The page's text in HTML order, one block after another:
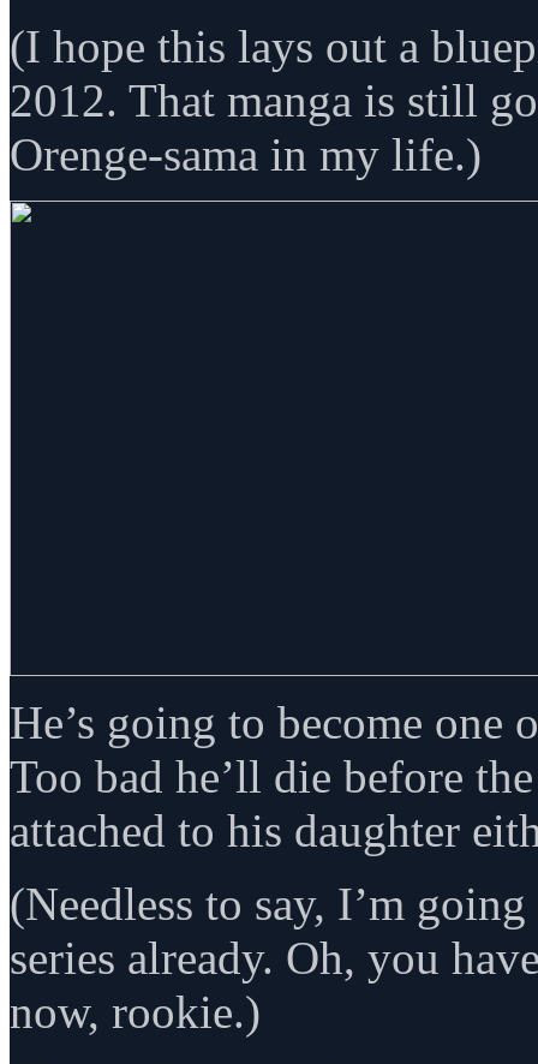
(I hope this lays out a
2012. That manga is still
Orenge-sama in my life.)
He’s going to become one
Too bad he’ll die before
attached to his daughter
(Needless to say, I’m
series already. Oh, you
now, rookie.)